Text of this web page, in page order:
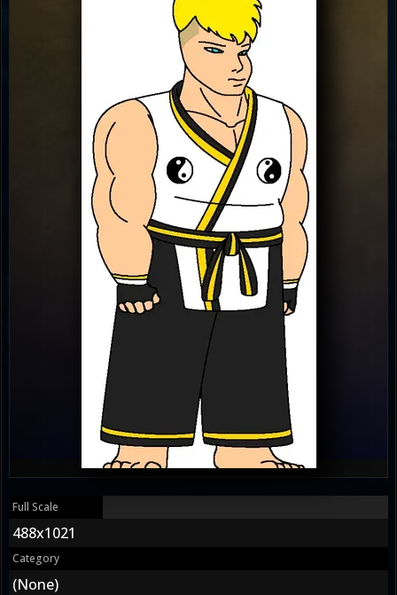
Full Scale
488x1021
Category
(None)